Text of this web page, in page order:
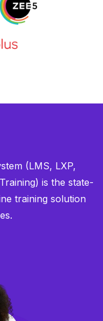
(LMS, LXP,
is the state-
training solution